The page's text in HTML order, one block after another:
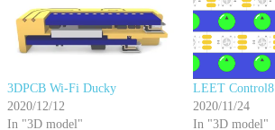
3DPCB Wi-Fi Ducky
2020/12/12
In "3D model"
LEET Control8
2020/11/24
In "3D model"